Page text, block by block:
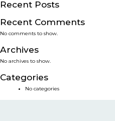
SMART SOLUTIONS
NEWS & EVENTS
BLOG
Recent Posts
Recent Comments
No comments to show.
Archives
No archives to show.
Categories
No categories